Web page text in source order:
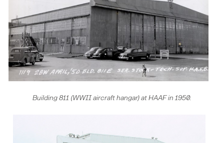
Building 811 (WWII aircraft hangar) at HAAF in 1950.